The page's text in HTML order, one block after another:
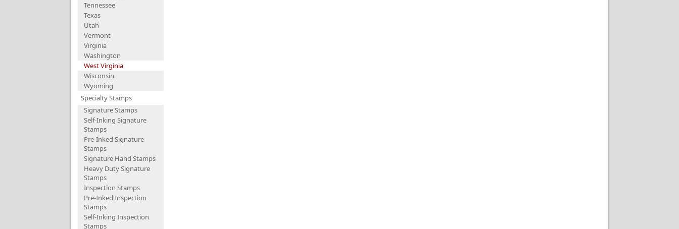
Tennessee
Texas
Utah
Vermont
Virginia
Washington
West Virginia
Wisconsin
Wyoming
Specialty Stamps
Signature Stamps
Self-Inking Signature
Stamps
Pre-Inked Signature
Stamps
Signature Hand Stamps
Heavy Duty Signature
Stamps
Inspection Stamps
Pre-Inked Inspection
Stamps
Self-Inking Inspection
Stamps